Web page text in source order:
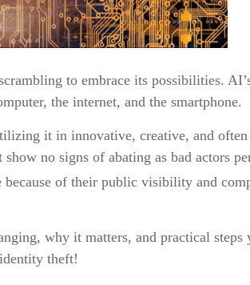
to embrace its possibilities.
the internet, and the smartphone.
it in innovative, creative, and often
no signs of abating as bad actors
of their public visibility and
why it matters, and practical steps
theft!